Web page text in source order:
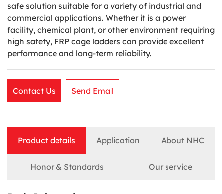
safe solution suitable for a variety of industrial and
commercial applications. Whether it is a power
facility, chemical plant, or other environment requiring
high safety, FRP cage ladders can provide excellent
performance and long-term reliability.
Contact Us Send Email
Product details Application About NHC
Honor & Standards Our service